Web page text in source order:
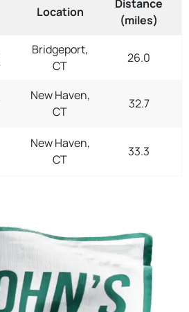
Location
Distance
(miles)
Bridgeport,
CT
26.0
New Haven,
CT
32.7
New Haven,
CT
33.3